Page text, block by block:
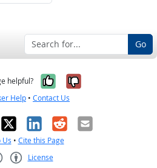
Go
helpful? Yes, it was
No, it was
Help • Contact Us
X LinkedIn
RedditEmail
Us • Cite this Page
License